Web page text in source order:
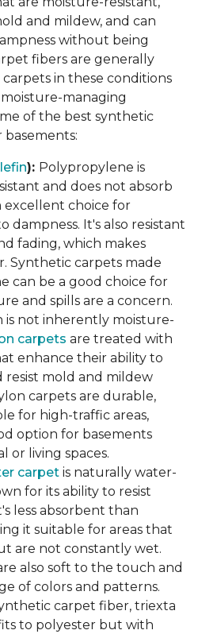
and mildew, and can
without being
fibers are generally
in these conditions
managing
of the best synthetic
): Polypropylene is
and does not absorb
excellent choice for
dampness. It's also resistant
fading, which makes
Synthetic carpets made
can be a good choice for
and spills are a concern.
is not inherently moisture-
carpets are treated with
enhance their ability to
resist mold and mildew
carpets are durable,
for high-traffic areas,
option for basements
or living spaces.
carpet is naturally water-
for its ability to resist
less absorbent than
it suitable for areas that
are not constantly wet.
also soft to the touch and
of colors and patterns.
carpet fiber, triexta
to polyester but with